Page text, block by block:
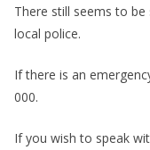
There still seems to
local police.
If there is an
000.
If you wish to speak